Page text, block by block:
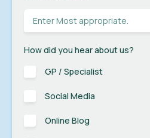
How did you hear about us?
GP / Specialist
Social Media
Online Blog